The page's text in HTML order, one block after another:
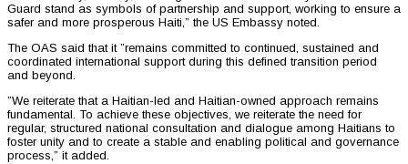
Guard stand as symbols of partnership and support, working to ensure a
safer and more prosperous Haiti,” the US Embassy noted.
The OAS said that it ”remains committed to continued, sustained and
coordinated international support during this defined transition period
and beyond.
”We reiterate that a Haitian-led and Haitian-owned approach remains
fundamental. To achieve these objectives, we reiterate the need for
regular, structured national consultation and dialogue among Haitians to
foster unity and to create a stable and enabling political and governance
process,” it added.